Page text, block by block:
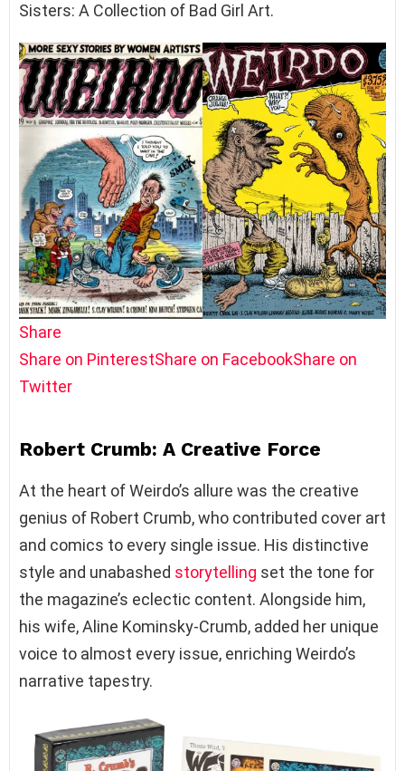
Sisters: A Collection of Bad Girl Art.
Share
Share on PinterestShare on FacebookShare on
Twitter
Robert Crumb: A Creative Force
At the heart of Weirdo’s allure was the creative
genius of Robert Crumb, who contributed cover art
and comics to every single issue. His distinctive
style and unabashed storytelling set the tone for
the magazine’s eclectic content. Alongside him,
his wife, Aline Kominsky-Crumb, added her unique
voice to almost every issue, enriching Weirdo’s
narrative tapestry.